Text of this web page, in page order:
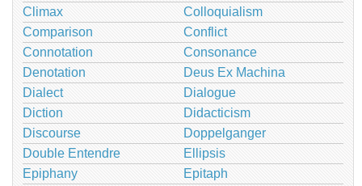
Climax
Colloquialism
Comparison
Conflict
Connotation
Consonance
Denotation
Deus Ex Machina
Dialect
Dialogue
Diction
Didacticism
Discourse
Doppelganger
Double Entendre
Ellipsis
Epiphany
Epitaph